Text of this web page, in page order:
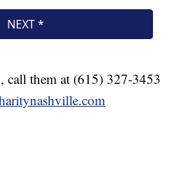
call them at (615) 327-3453